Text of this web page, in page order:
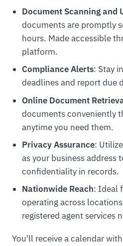
Document Scanning and
documents are promptly
hours. Made accessible
platform.
Compliance Alerts: Stay
deadlines and report due
Online Document
documents conveniently
anytime you need them.
Privacy Assurance:
as your business address
confidentiality in records.
Nationwide Reach: Ideal
operating across
registered agent services
You'll receive a calendar